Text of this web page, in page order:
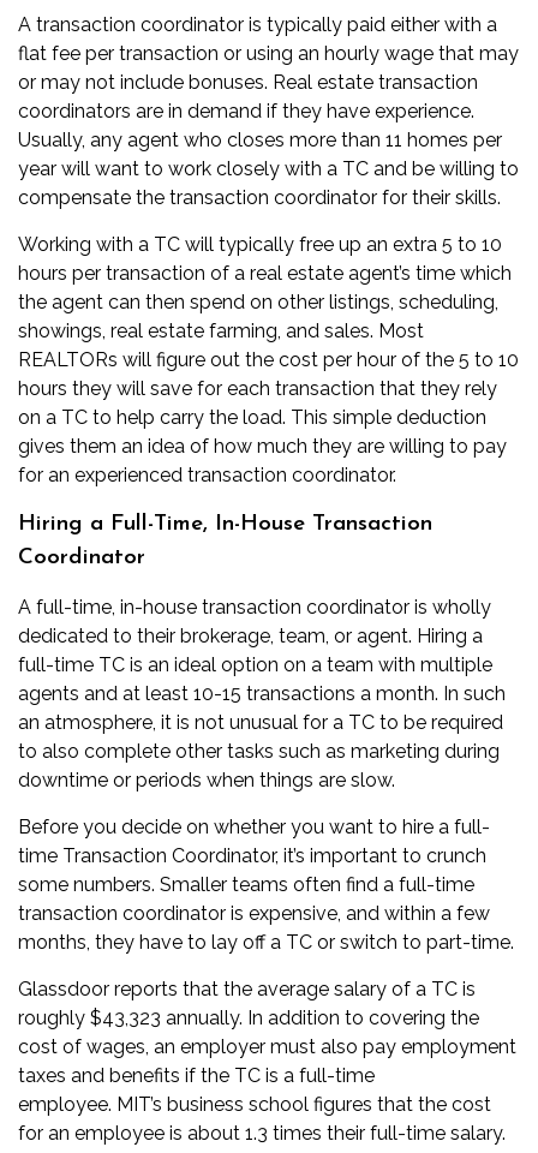
A transaction coordinator is typically paid either with a
flat fee per transaction or using an hourly wage that may
or may not include bonuses. Real estate transaction
coordinators are in demand if they have experience.
Usually, any agent who closes more than 11 homes per
year will want to work closely with a TC and be willing to
compensate the transaction coordinator for their skills.
Working with a TC will typically free up an extra 5 to 10
hours per transaction of a real estate agent’s time which
the agent can then spend on other listings, scheduling,
showings, real estate farming, and sales. Most
REALTORs will figure out the cost per hour of the 5 to 10
hours they will save for each transaction that they rely
on a TC to help carry the load. This simple deduction
gives them an idea of how much they are willing to pay
for an experienced transaction coordinator.
Hiring a Full-Time, In-House Transaction
Coordinator
A full-time, in-house transaction coordinator is wholly
dedicated to their brokerage, team, or agent. Hiring a
full-time TC is an ideal option on a team with multiple
agents and at least 10-15 transactions a month. In such
an atmosphere, it is not unusual for a TC to be required
to also complete other tasks such as marketing during
downtime or periods when things are slow.
Before you decide on whether you want to hire a full-
time Transaction Coordinator, it’s important to crunch
some numbers. Smaller teams often find a full-time
transaction coordinator is expensive, and within a few
months, they have to lay off a TC or switch to part-time.
Glassdoor reports that the average salary of a TC is
roughly $43,323 annually. In addition to covering the
cost of wages, an employer must also pay employment
taxes and benefits if the TC is a full-time
employee. MIT’s business school figures that the cost
for an employee is about 1.3 times their full-time salary.